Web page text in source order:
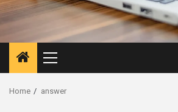
Primary
Menu
Home answer